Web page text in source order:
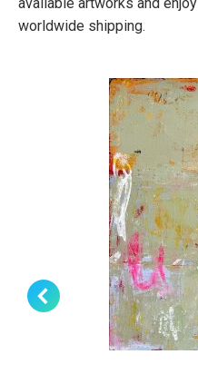
worldwide shipping.